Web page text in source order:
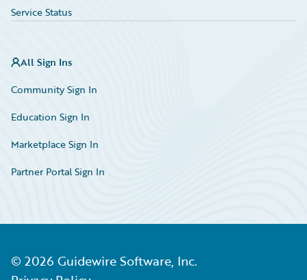
Service Status
All Sign Ins
Community Sign In
Education Sign In
Marketplace Sign In
Partner Portal Sign In
© 2026 Guidewire Software, Inc.